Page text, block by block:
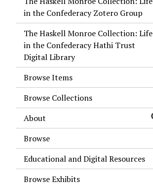
in the Confederacy Zotero Group
The Haskell Monroe Collection: Life
in the Confederacy Hathi Trust
Digital Library
Browse Items
Browse Collections
About
Browse
Educational and Digital Resources
Browse Exhibits